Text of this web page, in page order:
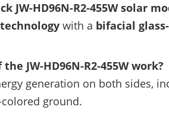
JW-HD96N-R2-455W solar
technologywith a bifacial
JW-HD96N-R2-455W work?
generation on both sides,
ground.